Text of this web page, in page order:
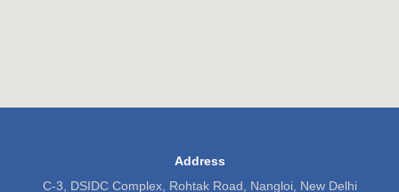
Address
C-3, DSIDC Complex, Rohtak Road, Nangloi, New Delhi